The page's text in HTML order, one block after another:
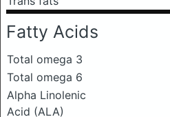
Fatty Acids
Total omega 3
Total omega 6
Alpha Linolenic
Acid (ALA)